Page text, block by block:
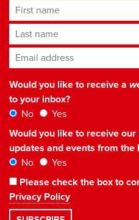
First name
Last name
Email address*
Would you like to receive a
to your inbox?
No
Yes
Would you like to receive
updates and events from the
No
Yes
Please check the box to
Privacy Policy